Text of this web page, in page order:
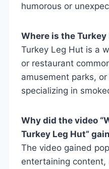
humorous or
Where is the
Turkey Leg Hut is a
or restaurant
amusement parks,
specializing in
Why did the video
Turkey Leg Hut”
The video gained
entertaining content,